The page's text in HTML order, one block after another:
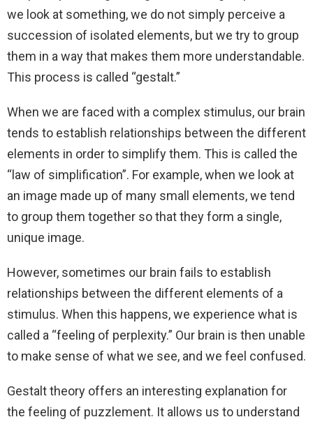
we look at something, we do not simply perceive a
succession of isolated elements, but we try to group
them in a way that makes them more understandable.
This process is called “gestalt.”
When we are faced with a complex stimulus, our brain
tends to establish relationships between the different
elements in order to simplify them. This is called the
“law of simplification”. For example, when we look at
an image made up of many small elements, we tend
to group them together so that they form a single,
unique image.
However, sometimes our brain fails to establish
relationships between the different elements of a
stimulus. When this happens, we experience what is
called a “feeling of perplexity.” Our brain is then unable
to make sense of what we see, and we feel confused.
Gestalt theory offers an interesting explanation for
the feeling of puzzlement. It allows us to understand